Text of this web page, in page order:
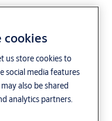
us store cookies to
social media features
also be shared
analytics partners.